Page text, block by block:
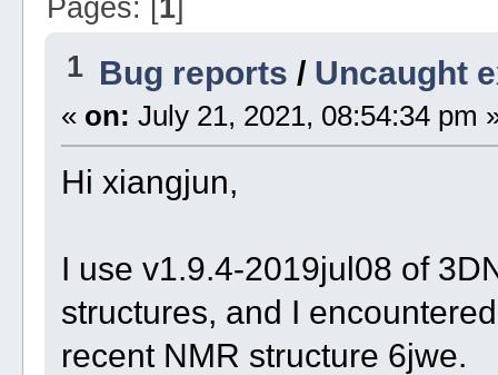
Pages: [1]
1 Bug reports / Uncaught
« on: July 21, 2021, 08:54:34 pm
Hi xiangjun,
I use v1.9.4-2019jul08 of
structures, and I
recent NMR structure 6jwe.